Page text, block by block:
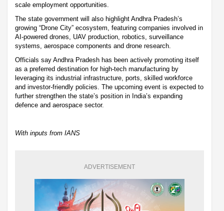
scale employment opportunities.
The state government will also highlight Andhra Pradesh’s
growing “Drone City” ecosystem, featuring companies involved in
AI-powered drones, UAV production, robotics, surveillance
systems, aerospace components and drone research.
Officials say Andhra Pradesh has been actively promoting itself
as a preferred destination for high-tech manufacturing by
leveraging its industrial infrastructure, ports, skilled workforce
and investor-friendly policies. The upcoming event is expected to
further strengthen the state’s position in India’s expanding
defence and aerospace sector.
With inputs from IANS
ADVERTISEMENT